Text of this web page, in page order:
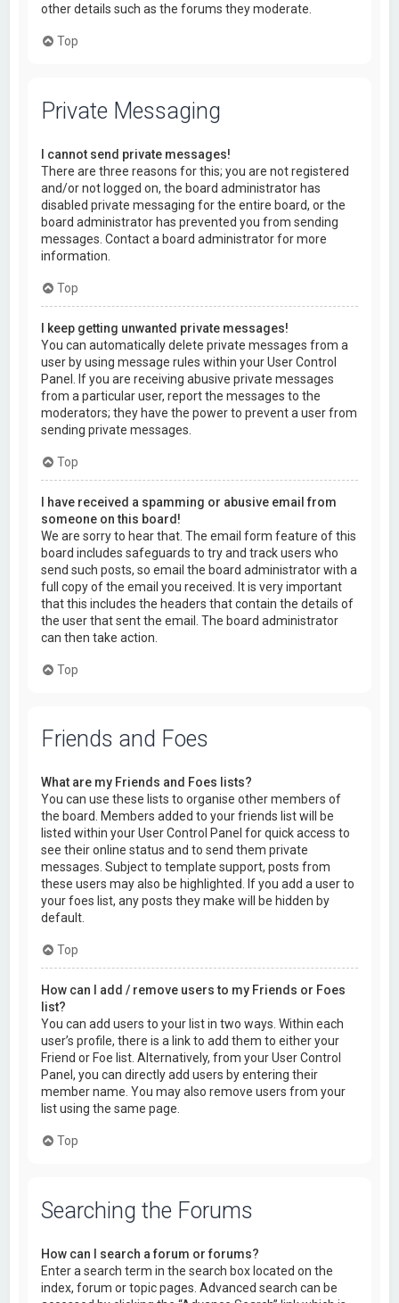
other details such as the forums they moderate.
Top
Private Messaging
I cannot send private messages!
There are three reasons for this; you are not registered
and/or not logged on, the board administrator has
disabled private messaging for the entire board, or the
board administrator has prevented you from sending
messages. Contact a board administrator for more
information.
Top
I keep getting unwanted private messages!
You can automatically delete private messages from a
user by using message rules within your User Control
Panel. If you are receiving abusive private messages
from a particular user, report the messages to the
moderators; they have the power to prevent a user from
sending private messages.
Top
I have received a spamming or abusive email from
someone on this board!
We are sorry to hear that. The email form feature of this
board includes safeguards to try and track users who
send such posts, so email the board administrator with a
full copy of the email you received. It is very important
that this includes the headers that contain the details of
the user that sent the email. The board administrator
can then take action.
Top
Friends and Foes
What are my Friends and Foes lists?
You can use these lists to organise other members of
the board. Members added to your friends list will be
listed within your User Control Panel for quick access to
see their online status and to send them private
messages. Subject to template support, posts from
these users may also be highlighted. If you add a user to
your foes list, any posts they make will be hidden by
default.
Top
How can I add / remove users to my Friends or Foes
list?
You can add users to your list in two ways. Within each
user’s profile, there is a link to add them to either your
Friend or Foe list. Alternatively, from your User Control
Panel, you can directly add users by entering their
member name. You may also remove users from your
list using the same page.
Top
Searching the Forums
How can I search a forum or forums?
Enter a search term in the search box located on the
index, forum or topic pages. Advanced search can be